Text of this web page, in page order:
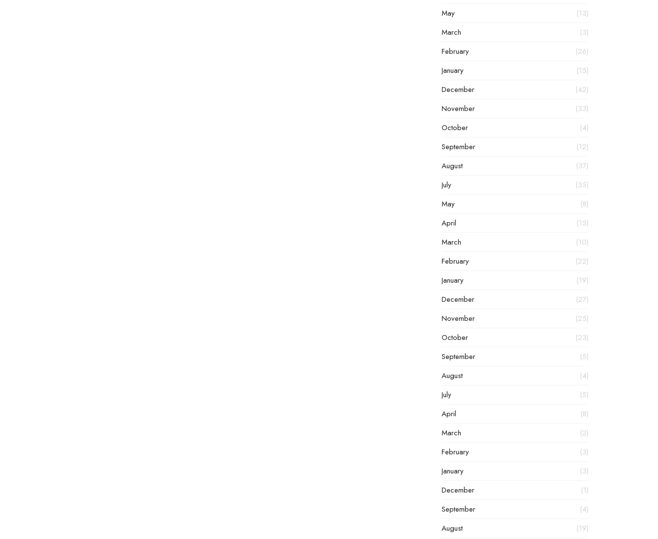
May
(13)
March
(3)
February
(26)
January
(15)
December
(42)
November
(33)
October
(4)
September
(12)
August
(37)
July
(35)
May
(8)
April
(15)
March
(10)
February
(22)
January
(19)
December
(27)
November
(25)
October
(23)
September
(5)
August
(4)
July
(5)
April
(8)
March
(2)
February
(3)
January
(3)
December
(1)
September
(4)
August
(19)